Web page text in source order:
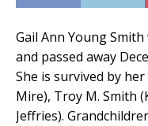
Gail Ann Young
and passed away
She is survived by
Mire), Troy M. Smith
Jeffries).